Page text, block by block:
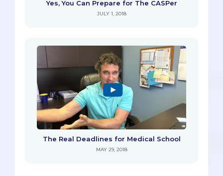
Yes, You Can Prepare for The CASPer
JULY 1, 2018
The Real Deadlines for Medical School
MAY 29, 2018